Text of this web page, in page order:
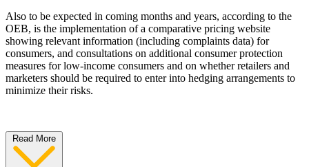
Also to be expected in coming months and years, according to the
OEB, is the implementation of a comparative pricing website
showing relevant information (including complaints data) for
consumers, and consultations on additional consumer protection
measures for low-income consumers and on whether retailers and
marketers should be required to enter into hedging arrangements to
minimize their risks.
Read More